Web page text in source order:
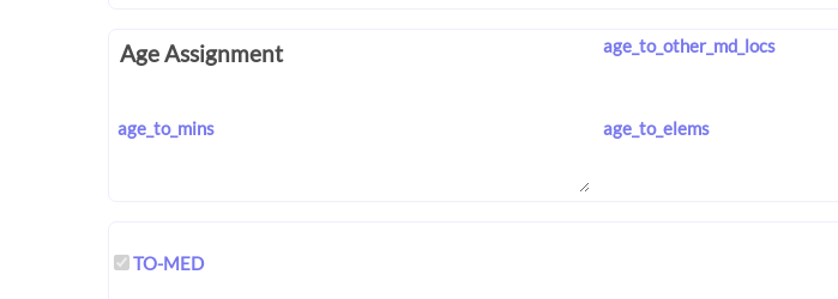
Age Assignment age_to_other_md_locs
age_to_mins age_to_elems
TO-MED